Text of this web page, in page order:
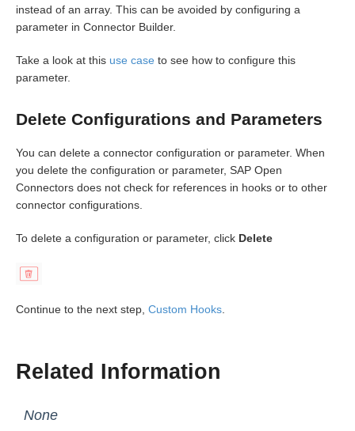
instead of an array. This can be avoided by configuring a
parameter in Connector Builder.
Take a look at this use case to see how to configure this
parameter.
Delete Configurations and Parameters
You can delete a connector configuration or parameter. When
you delete the configuration or parameter, SAP Open
Connectors does not check for references in hooks or to other
connector configurations.
To delete a configuration or parameter, click Delete
Continue to the next step, Custom Hooks
Related Information
None